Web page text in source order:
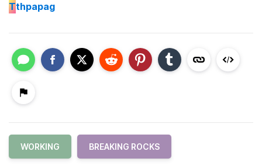
Tthpapag
WORKING BREAKING ROCKS